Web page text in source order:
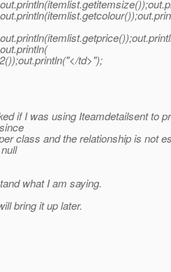
td>");
if I was using Iteamdetailsent to
class and the relationship is not
what I am saying.
bring it up later.